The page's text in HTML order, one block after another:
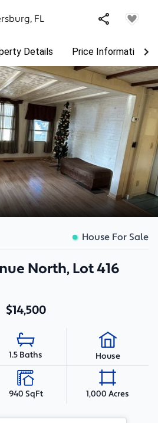
, FL
Details Price Information
House For Sale
North, Lot 416
$14,500
1.5 Baths House
940 SqFt 1,000 Acres